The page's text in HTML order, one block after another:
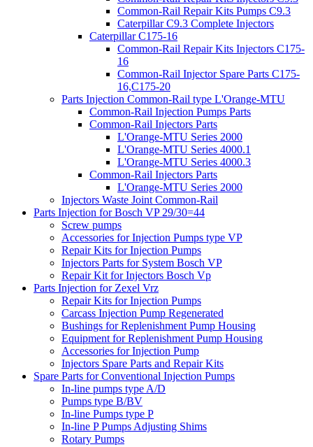
Common-Rail Repair Kits Pumps C9.3
Caterpillar C9.3 Complete Injectors
Caterpillar C175-16
Common-Rail Repair Kits Injectors C175-
16
Common-Rail Injector Spare Parts C175-
16,C175-20
Parts Injection Common-Rail type L'Orange-MTU
Common-Rail Injection Pumps Parts
Common-Rail Injectors Parts
L'Orange-MTU Series 2000
L'Orange-MTU Series 4000.1
L'Orange-MTU Series 4000.3
Common-Rail Injectors Parts
L'Orange-MTU Series 2000
Injectors Waste Joint Common-Rail
Parts Injection for Bosch VP 29/30=44
Screw pumps
Accessories for Injection Pumps type VP
Repair Kits for Injection Pumps
Injectors Parts for System Bosch VP
Repair Kit for Injectors Bosch Vp
Parts Injection for Zexel Vrz
Repair Kits for Injection Pumps
Carcass Injection Pump Regenerated
Bushings for Replenishment Pump Housing
Equipment for Replenishment Pump Housing
Accessories for Injection Pump
Injectors Spare Parts and Repair Kits
Spare Parts for Conventional Injection Pumps
In-line pumps type A/D
Pumps type B/BV
In-line Pumps type P
In-line P Pumps Adjusting Shims
Rotary Pumps